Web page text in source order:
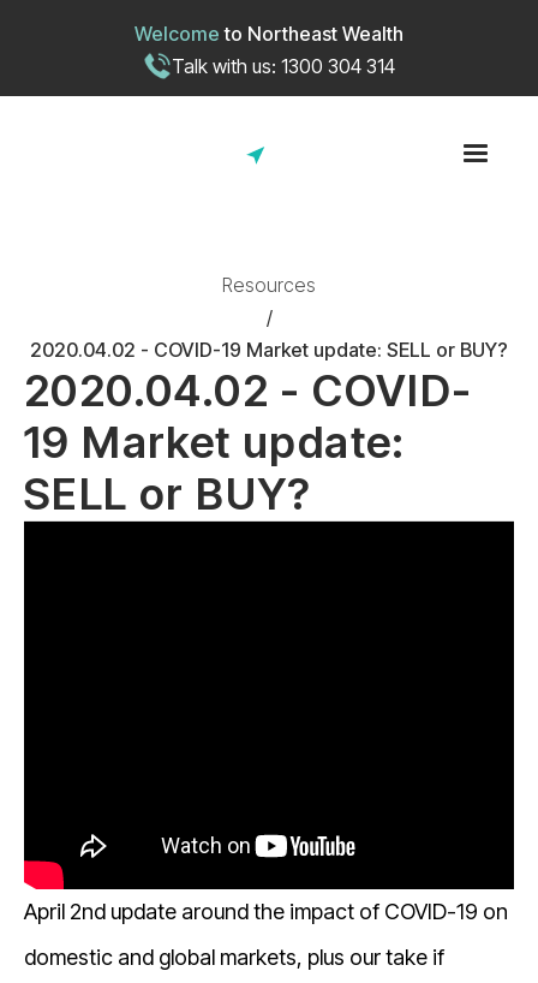
Welcome to Northeast Wealth
Talk with us: 1300 304 314
Resources
/
2020.04.02 - COVID-19 Market update: SELL or BUY?
2020.04.02 - COVID-
19 Market update:
SELL or BUY?
April 2nd update around the impact of COVID-19 on
domestic and global markets, plus our take if